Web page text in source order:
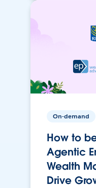
On-demand
How to
Agentic
Wealth
Drive